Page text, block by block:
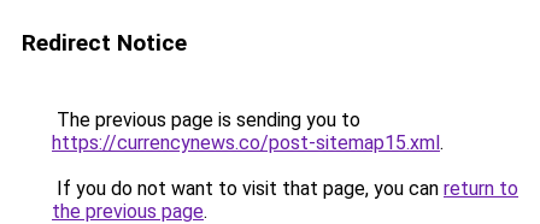
Redirect Notice
The previous page is sending you to
https://currencynews.co/post-sitemap15.xml.
If you do not want to visit that page, you can return to
the previous page.